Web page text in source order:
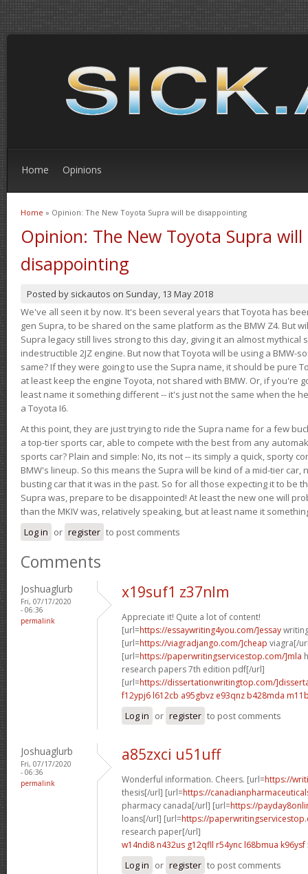
Home Opinions
You are here
Home » Opinion: The New Toyota Supra will be disappointing
Opinion: The New Toyota Supra will
disappointing
Posted by sickautos on Sunday, 13 May 2018
We've all seen it by now. It's been several years that Toyota has
gen Supra, to be shared on the same platform as the BMW Z4. But
Supra legacy still lives strong to this day, giving it an almost
indestructible 2JZ engine. But now that Toyota will be using a BMW-
same? If they were going to use the Supra name, it should be pure
at least keep the engine Toyota, not shared with BMW. Or, if you're
least name it something different -- it's just not the same when the
a Toyota I6.
At this point, they are just trying to ride the Supra name for a few
a top-tier sports car, able to compete with the best from any
sports car? Plain and simple: No, its not -- its simply a quick, sporty
BMW's lineup. So this means the Supra will be kind of a mid-tier car,
busting car that it was in the past. So for all those expecting it to be
Supra was, prepare to be disappointed! At least the new one will
than the MKIV was, relatively speaking, but at least name it
Log in or register to post comments
Comments
Joshuaglurb
Fri, 07/17/2020
- 06:36
permalink
x19suf1 z37nlm
Appreciate it! Quite a lot of content!
[url=https://essaywriting4you.com/]essay
[url=https://viagradjango.com/]cheap viagra[/
[url=https://paperwritingservicestop.com/]mla
research papers 7th edition pdf[/url]
[url=https://dissertationwritingtop.com/
f12ypj6 l612cb a95gbvz e93qnz b428mda
Log in or register to post comments
Joshuaglurb
Fri, 07/17/2020
- 06:36
permalink
a85zxci u51uff
Wonderful information. Cheers. [url=https://
thesis[/url] [url=https://
pharmacy canada[/url] [url=https://
loans[/url] [url=https://
research paper[/url]
w14ndi8 n432us g12qfll r54ync l68bmua k96ysf
Log in or register to post comments